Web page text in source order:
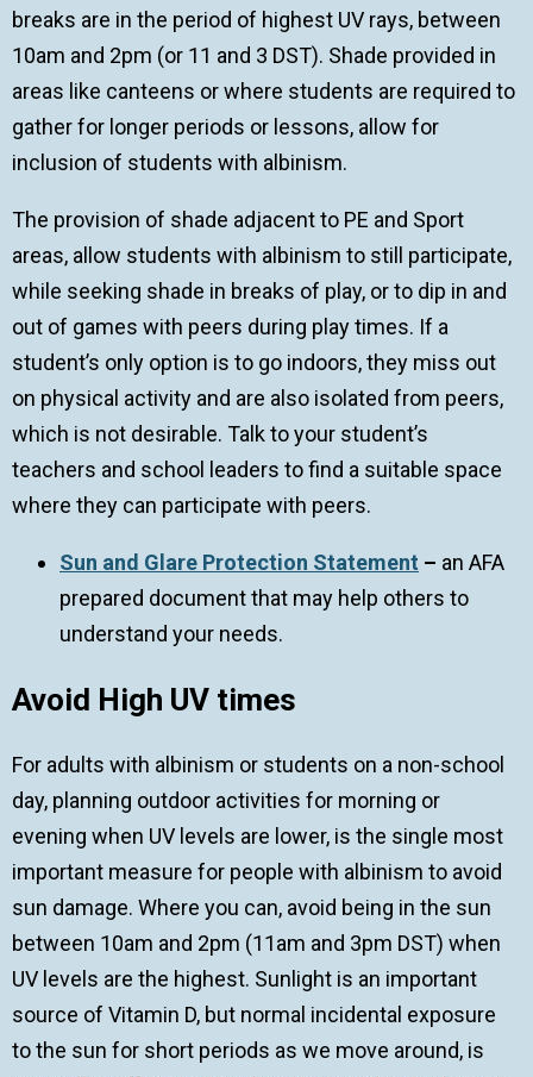
breaks are in the period of highest UV rays, between
10am and 2pm (or 11 and 3 DST). Shade provided in
areas like canteens or where students are required to
gather for longer periods or lessons, allow for
inclusion of students with albinism.
The provision of shade adjacent to PE and Sport
areas, allow students with albinism to still participate,
while seeking shade in breaks of play, or to dip in and
out of games with peers during play times. If a
student’s only option is to go indoors, they miss out
on physical activity and are also isolated from peers,
which is not desirable. Talk to your student’s
teachers and school leaders to find a suitable space
where they can participate with peers.
Sun and Glare Protection Statement – an AFA
prepared document that may help others to
understand your needs.
Avoid High UV times
For adults with albinism or students on a non-school
day, planning outdoor activities for morning or
evening when UV levels are lower, is the single most
important measure for people with albinism to avoid
sun damage. Where you can, avoid being in the sun
between 10am and 2pm (11am and 3pm DST) when
UV levels are the highest. Sunlight is an important
source of Vitamin D, but normal incidental exposure
to the sun for short periods as we move around, is